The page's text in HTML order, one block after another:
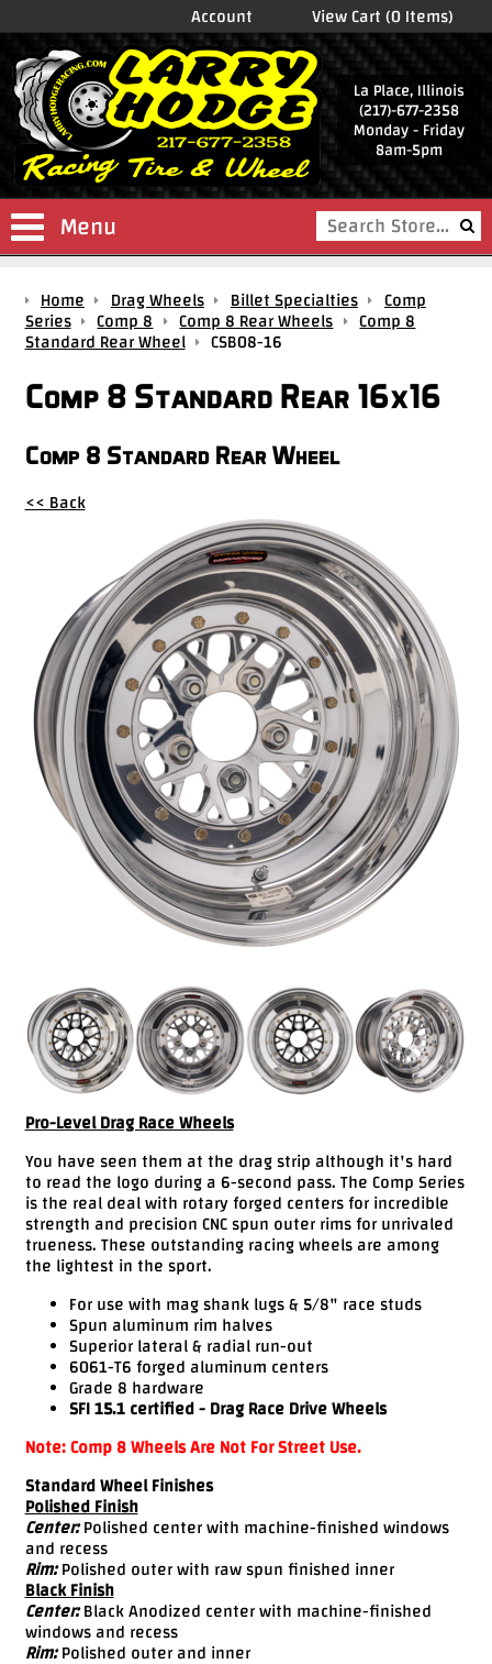
Account View Cart (0 Items)
La Place, Illinois
(217)-677-2358
Monday - Friday
8am-5pm
Menu
Store
Drag
Deals
Closeout-
Returns-
Overstock
Inventory
Specials
Larry
Hodge
Racing
Customer
Videos
FAQ
Contact
Us
Home Drag Wheels Billet Specialties
Comp
Series
Comp 8 Comp 8 Rear Wheels
Comp 8
Standard Rear Wheel
CSB08-16
Comp 8 Standard Rear 16x16
Comp 8 Standard Rear Wheel
<< Back
Pro-Level Drag Race Wheels
You have seen them at the drag strip although it's hard
to read the logo during a 6-second pass. The Comp Series
is the real deal with rotary forged centers for incredible
strength and precision CNC spun outer rims for unrivaled
trueness. These outstanding racing wheels are among
the lightest in the sport.
For use with mag shank lugs & 5/8" race studs
Spun aluminum rim halves
Superior lateral & radial run-out
6061-T6 forged aluminum centers
Grade 8 hardware
SFI 15.1 certified - Drag Race Drive Wheels
Note: Comp 8 Wheels Are Not For Street Use.
Standard Wheel Finishes
Polished Finish
Center:Polished center with machine-finished windows
and recess
Rim:Polished outer with raw spun finished inner
Black Finish
Center:Black Anodized center with machine-finished
windows and recess
Rim:Polished outer and inner